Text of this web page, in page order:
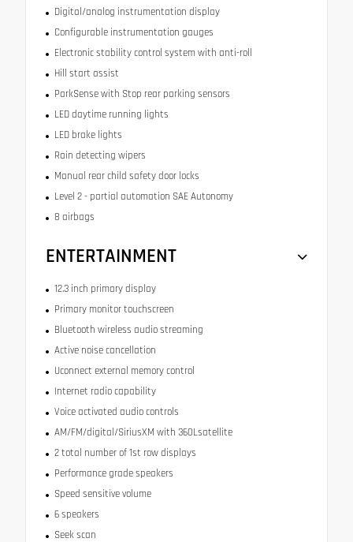
Digital/analog instrumentation display
Configurable instrumentation gauges
Electronic stability control system with anti-roll
Hill start assist
ParkSense with Stop rear parking sensors
LED daytime running lights
LED brake lights
Rain detecting wipers
Manual rear child safety door locks
Level 2 - partial automation SAE Autonomy
8 airbags
ENTERTAINMENT
12.3 inch primary display
Primary monitor touchscreen
Bluetooth wireless audio streaming
Active noise cancellation
Uconnect external memory control
Internet radio capability
Voice activated audio controls
AM/FM/digital/SiriusXM with 360Lsatellite
2 total number of 1st row displays
Performance grade speakers
Speed sensitive volume
6 speakers
Seek scan